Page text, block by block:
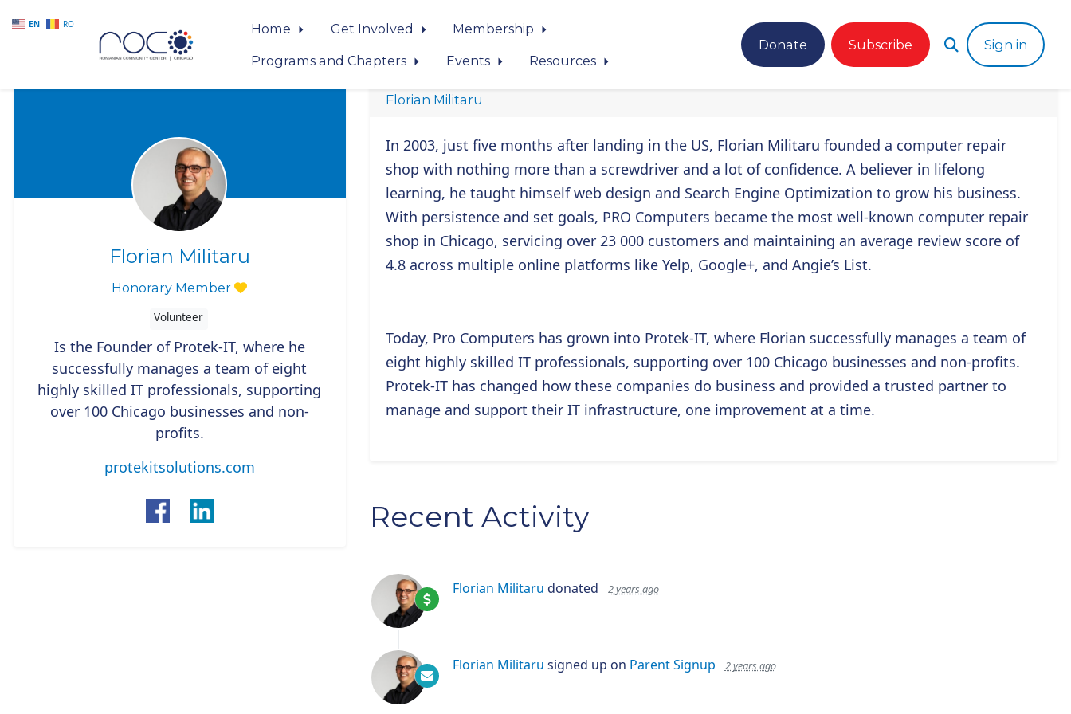
EN RO
Skip to main content
Home Get Involved
Membership
Programs and Chapters
Events Resources
Donate Subscribe Sign in
Florian Militaru
Honorary Member
Volunteer
Is the Founder of Protek-IT, where he
successfully manages a team of eight
highly skilled IT professionals, supporting
over 100 Chicago businesses and non-
profits.
protekitsolutions.com
Florian Militaru
In 2003, just five months after landing in the US, Florian Militaru founded a computer repair
shop with nothing more than a screwdriver and a lot of confidence. A believer in lifelong
learning, he taught himself web design and Search Engine Optimization to grow his business.
With persistence and set goals, PRO Computers became the most well-known computer repair
shop in Chicago, servicing over 23 000 customers and maintaining an average review score of
4.8 across multiple online platforms like Yelp, Google+, and Angie’s List.
Today, Pro Computers has grown into Protek-IT, where Florian successfully manages a team of
eight highly skilled IT professionals, supporting over 100 Chicago businesses and non-profits.
Protek-IT has changed how these companies do business and provided a trusted partner to
manage and support their IT infrastructure, one improvement at a time.
Recent Activity
Florian Militaru donated 2 years ago
Florian Militaru signed up on Parent Signup 2 years ago